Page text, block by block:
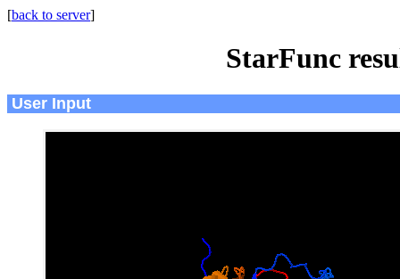
[back to server]
StarFunc
User Input